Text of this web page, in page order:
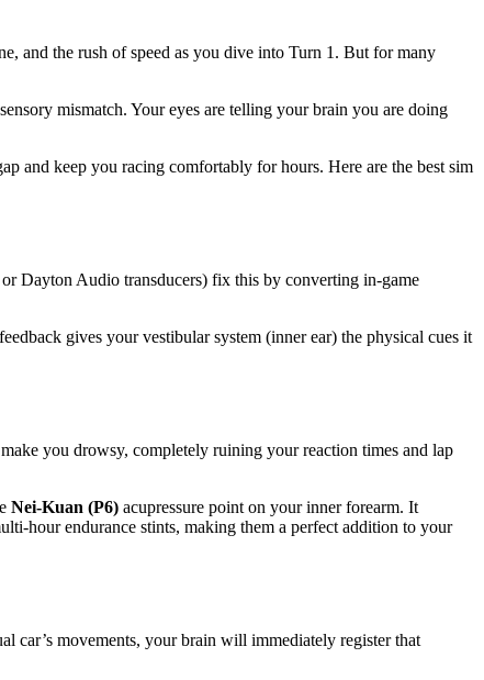
and the rush of speed as you dive into Turn 1. But for many
mismatch. Your eyes are telling your brain you are doing
and keep you racing comfortably for hours. Here are the best sim
Dayton Audio transducers) fix this by converting in-game
gives your vestibular system (inner ear) the physical cues it
you drowsy, completely ruining your reaction times and lap
Nei-Kuan (P6) acupressure point on your inner forearm. It
hour endurance stints, making them a perfect addition to your
car’s movements, your brain will immediately register that